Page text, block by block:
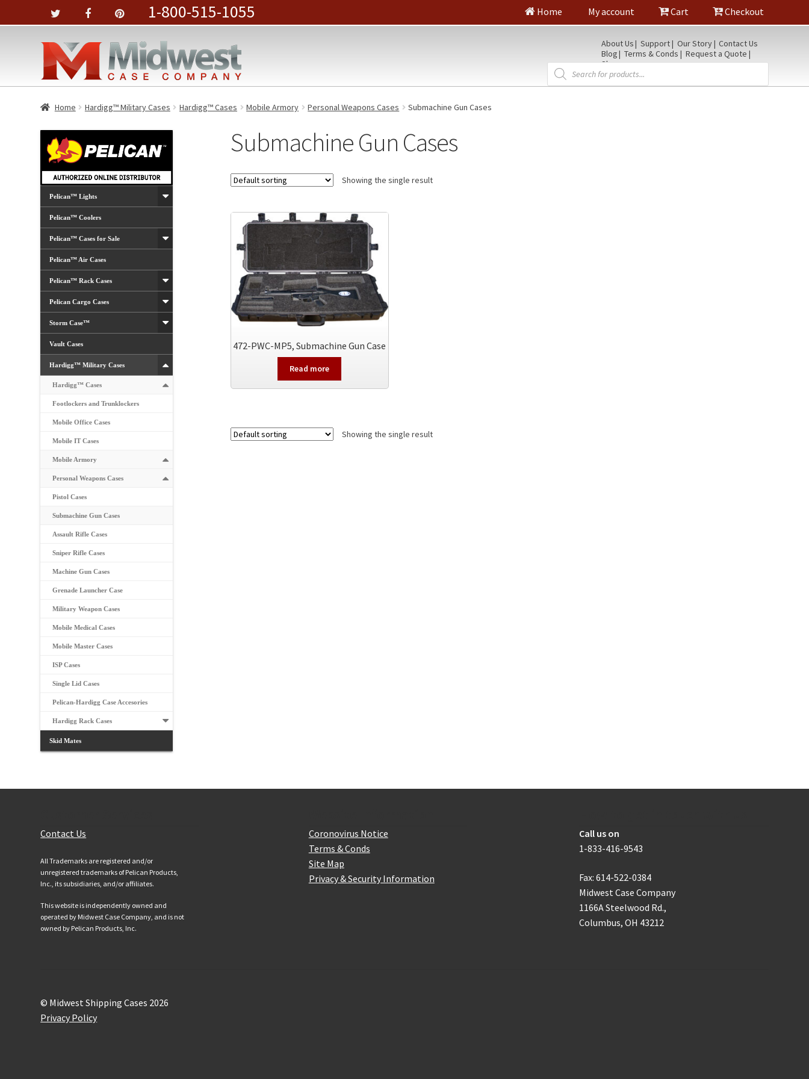
1-800-515-1055 Home My account Cart Checkout
About Us Support Our Story
Contact Us
Blog
Terms & Conds
Request a Quote
Shop
Products
search
Home Hardigg™ Military Cases Hardigg™ Cases Mobile Armory Personal Weapons Cases Submachine Gun Cases
Submachine Gun Cases
Showing the single result
472-PWC-MP5, Submachine Gun Case
Read more
Showing the single result
Pelican™ Lights
Pelican™ Coolers
Pelican™ Cases for Sale
Pelican™ Air Cases
Pelican™ Rack Cases
Pelican Cargo Cases
Storm Case™
Vault Cases
Hardigg™ Military Cases
Hardigg™ Cases
Footlockers and Trunklockers
Mobile Office Cases
Mobile IT Cases
Mobile Armory
Personal Weapons Cases
Pistol Cases
Submachine Gun Cases
Assault Rifle Cases
Sniper Rifle Cases
Machine Gun Cases
Grenade Launcher Case
Military Weapon Cases
Mobile Medical Cases
Mobile Master Cases
ISP Cases
Single Lid Cases
Pelican-Hardigg Case Accesories
Hardigg Rack Cases
Skid Mates
Contact Us
All Trademarks are registered and/or
unregistered trademarks of Pelican Products,
Inc., its subsidiaries, and/or affiliates.
This website is independently owned and
operated by Midwest Case Company, and is not
owned by Pelican Products, Inc.
Coronovirus Notice
Terms & Conds
Site Map
Privacy & Security Information
Call us on
1-833-416-9543
Fax: 614-522-0384
Midwest Case Company
1166A Steelwood Rd.,
Columbus, OH 43212
© Midwest Shipping Cases 2026
Privacy Policy